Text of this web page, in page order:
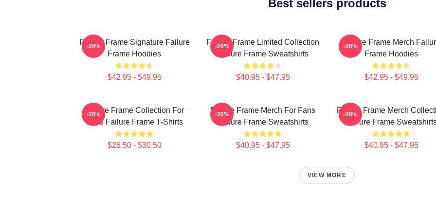
Best sellers products
Failure Frame Signature Failure
Frame Hoodies
$42.95 - $49.95
-20%
Failure Frame Limited Collection
Failure Frame Sweatshirts
$40.95 - $47.95
-20%
Failure Frame Merch
Frame Hoodies
$42.95 - $49.95
-20%
Failure Frame Collection For
Fans Failure Frame T-Shirts
$26.50 - $30.50
-20%
Failure Frame Merch For Fans
Failure Frame Sweatshirts
$40.95 - $47.95
-20%
Failure Frame Merch
Failure Frame
$40.95 - $47.95
-20%
VIEW MORE